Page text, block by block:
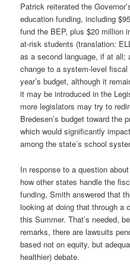
Patrick reiterated the
education funding, including
fund the BEP, plus $20 million
at-risk students (translation:
as a second language, if at all;
change to a system-level
year’s budget, although it
it may be introduced in the
more legislators may try to
Bredesen’s budget toward the
which would significantly
among the state’s school
In response to a question
how other states handle the
funding, Smith answered that
looking at doing that through a
this Summer. That’s needed,
remarks, there are lawsuits
based not on equity, but
healthier) debate.